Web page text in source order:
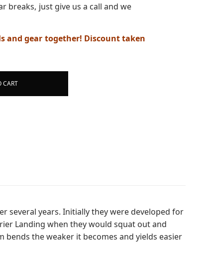
breaks, just give us a call and we
and gear together! Discount taken
CART
several years. Initially they were developed for
Landing when they would squat out and
the weaker it becomes and yields easier